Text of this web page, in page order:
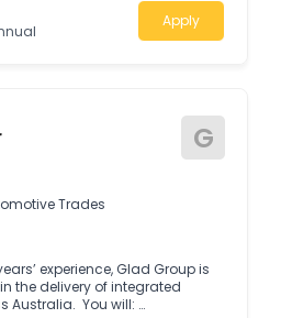
Apply
G
Trades
the delivery of integrated
Australia. You will: